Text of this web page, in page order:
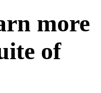
more
of